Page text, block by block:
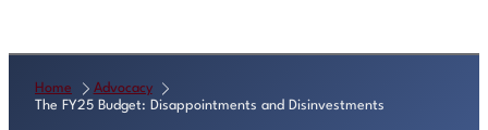
Home
Advocacy
The FY25 Budget: Disappointments and Disinvestments